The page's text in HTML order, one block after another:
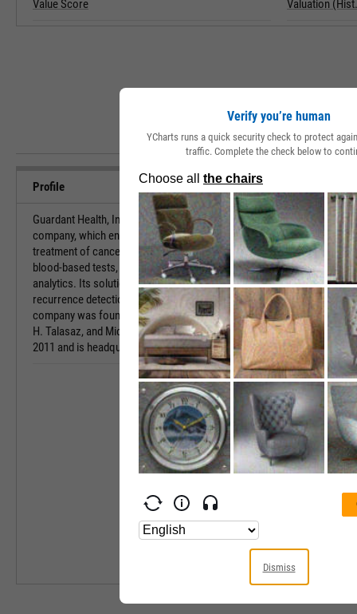
Value Score Valuation
Profile
Guardant Health, Inc. is a precision oncology
company, which engages in the provision of
treatment of cancer through the use of proprietary
blood-based tests, vast data sets, and advanced
analytics. Its solutions include treatment selection,
recurrence detection, and early detection. The
company was founded by Helmy Eltoukhy, AmirAli
H. Talasaz, and Michael Joseph Wiley in December
2011 and is headquartered in Palo Alto, CA.
URL
Investor
HQ State/
Sector
Industry
Equity Style
Next Earnings
Last Earnings
Last Ex-
Verify you’re human
YCharts runs a quick security check to protect
traffic. Complete the check below to
Dismiss